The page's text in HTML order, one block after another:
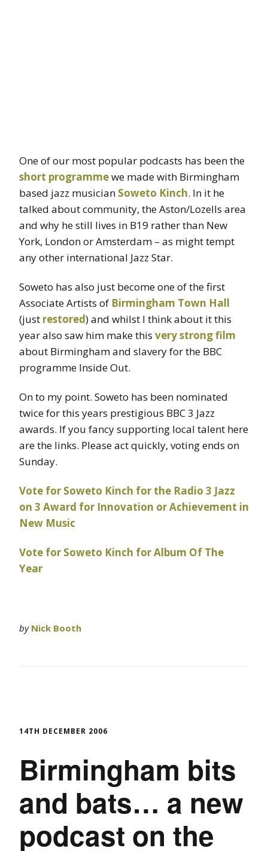
One of our most popular podcasts has been the
short programmewe made with Birmingham
based jazz musician Soweto Kinch. In it he
talked about community, the Aston/Lozells area
and why he still lives in B19 rather than New
York, London or Amsterdam – as might tempt
any other international Jazz Star.
Soweto has also just become one of the first
Associate Artists of Birmingham Town Hall
(just restored) and whilst I think about it this
year also saw him make this very strong film
about Birmingham and slavery for the BBC
programme Inside Out.
On to my point. Soweto has been nominated
twice for this years prestigious BBC 3 Jazz
awards. If you fancy supporting local talent here
are the links. Please act quickly, voting ends on
Sunday.
Vote for Soweto Kinch for the Radio 3 Jazz
on 3 Award for Innovation or Achievement in
New Music
Vote for Soweto Kinch for Album Of The
Year
by Nick Booth
14TH DECEMBER 2006
Birmingham bits
and bats… a new
podcast on the